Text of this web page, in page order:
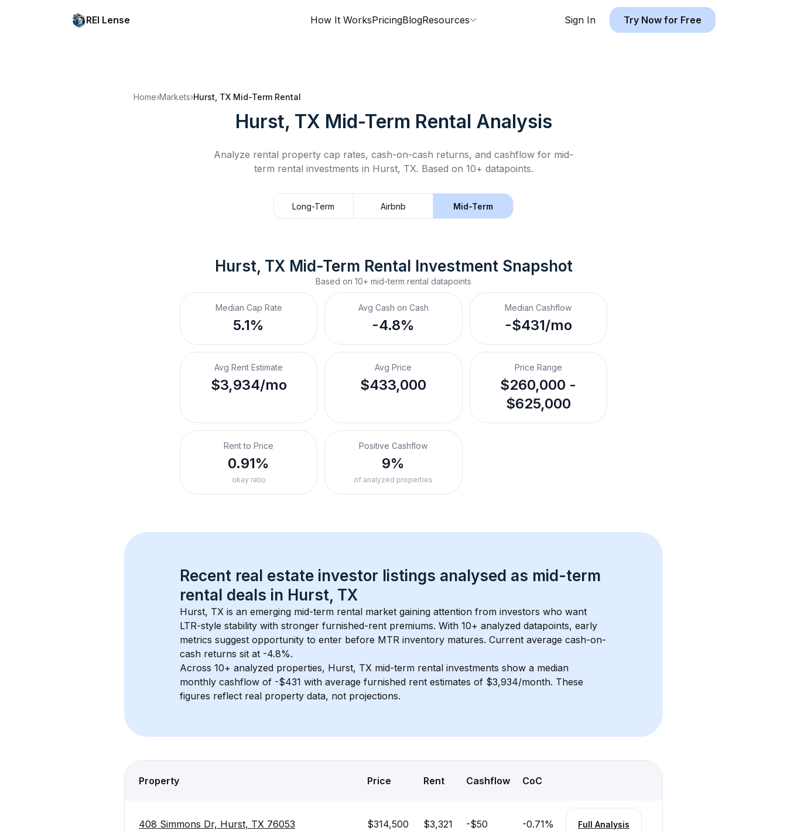
REI Lense How It WorksPricingBlogResources Sign In Try Now for Free
Home›Markets›Hurst, TX Mid-Term Rental
Hurst, TX Mid-Term Rental Analysis
Analyze rental property cap rates, cash-on-cash returns, and cashflow for mid-
term rental investments in Hurst, TX. Based on 10+ datapoints.
Long-Term Airbnb Mid-Term
Hurst, TX Mid-Term Rental Investment Snapshot
Based on 10+ mid-term rental datapoints
Median Cap Rate
5.1%
Avg Cash on Cash
-4.8%
Median Cashflow
-$431/mo
Avg Rent Estimate
$3,934/mo
Avg Price
$433,000
Price Range
$260,000 -
$625,000
Rent to Price
0.91%
okay ratio
Positive Cashflow
9%
of analyzed properties
Recent real estate investor listings analysed as mid-term
rental deals in Hurst, TX
Hurst, TX is an emerging mid-term rental market gaining attention from investors who want
LTR-style stability with stronger furnished-rent premiums. With 10+ analyzed datapoints, early
metrics suggest opportunity to enter before MTR inventory matures. Current average cash-on-
cash returns sit at -4.8%.
Across 10+ analyzed properties, Hurst, TX mid-term rental investments show a median
monthly cashflow of -$431 with average furnished rent estimates of $3,934/month. These
figures reflect real property data, not projections.
Property Price Rent Cashflow CoC
408 Simmons Dr, Hurst, TX 76053 $314,500 $3,321 -$50 -0.71% Full Analysis